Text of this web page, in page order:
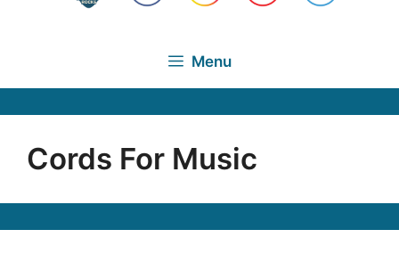
Menu
Cords For Music